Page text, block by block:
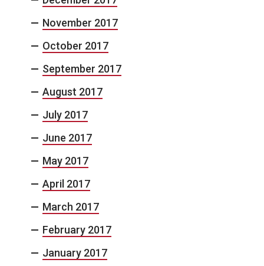
November 2017
October 2017
September 2017
August 2017
July 2017
June 2017
May 2017
April 2017
March 2017
February 2017
January 2017